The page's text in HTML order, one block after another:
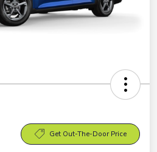
Get Out-The-Door Price